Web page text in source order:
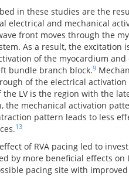
in these studies are the
electrical and mechanical
front moves through the
As a result, the excitation
of the myocardium
bundle branch block.9
of the electrical
LV is the region with the
mechanical activation
pattern leads to less
13
of RVA pacing led to
by more beneficial effects on
pacing site with